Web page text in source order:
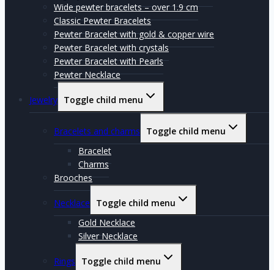
Wide pewter bracelets – over 1.9 cm
Classic Pewter Bracelets
Pewter Bracelet with gold & copper wire
Pewter Bracelet with crystals
Pewter Bracelet with Pearls
Pewter Necklace
Jewelry Toggle child menu
Bracelets and charms
Toggle child menu
Bracelet
Charms
Brooches
Necklace
Toggle child menu
Gold Necklace
Silver Necklace
Rings
Toggle child menu